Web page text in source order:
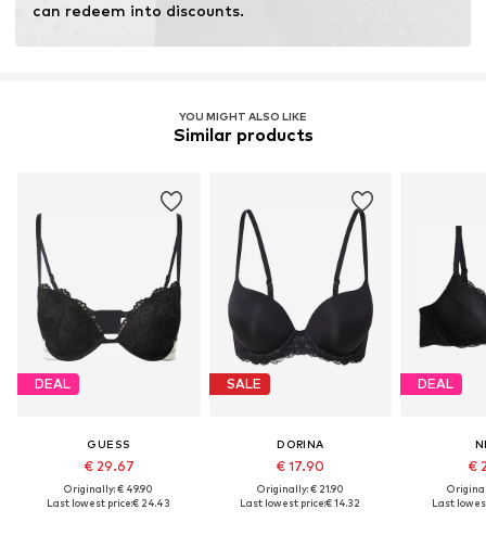
can redeem into discounts.
YOU MIGHT ALSO LIKE
Similar products
DEAL
GUESS
€ 29.67
Originally: € 49.90
Last lowest price:€ 24.43
SALE
DORINA
€ 17.90
Originally: € 21.90
Last lowest price:€ 14.32
DEAL
€
Last